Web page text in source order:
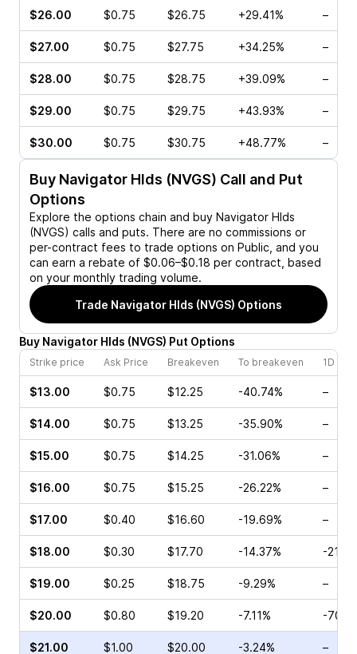
$26.00 $0.75 $26.75 +29.41% –
$27.00 $0.75 $27.75 +34.25% –
$28.00 $0.75 $28.75 +39.09% –
$29.00 $0.75 $29.75 +43.93% –
$30.00 $0.75 $30.75 +48.77% –
Buy Navigator Hlds (NVGS) Call and Put
Options
Explore the options chain and buy Navigator Hlds
(NVGS) calls and puts. There are no commissions or
per-contract fees to trade options on Public, and you
can earn a rebate of $0.06–$0.18 per contract, based
on your monthly trading volume.
Trade Navigator Hlds (NVGS) Options
Buy Navigator Hlds (NVGS) Put Options
Strike price Ask Price Breakeven To breakeven 1D
$13.00 $0.75 $12.25 -40.74% –
$14.00 $0.75 $13.25 -35.90% –
$15.00 $0.75 $14.25 -31.06% –
$16.00 $0.75 $15.25 -26.22% –
$17.00 $0.40 $16.60 -19.69% –
$18.00 $0.30 $17.70 -14.37% -
$19.00 $0.25 $18.75 -9.29% –
$20.00 $0.80 $19.20 -7.11% -
$21.00 $1.00 $20.00 -3.24% –